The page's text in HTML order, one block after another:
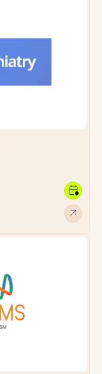
arrow_outward
calendar_clock